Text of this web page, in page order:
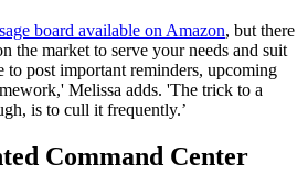
board available on Amazon, but there
the market to serve your needs and suit
to post important reminders, upcoming
Melissa adds. 'The trick to a
is to cull it frequently.’
Command Center